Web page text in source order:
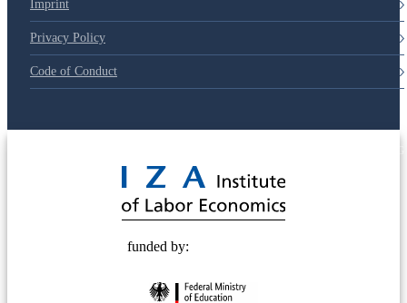
Imprint
Privacy Policy
Code of Conduct
funded by: